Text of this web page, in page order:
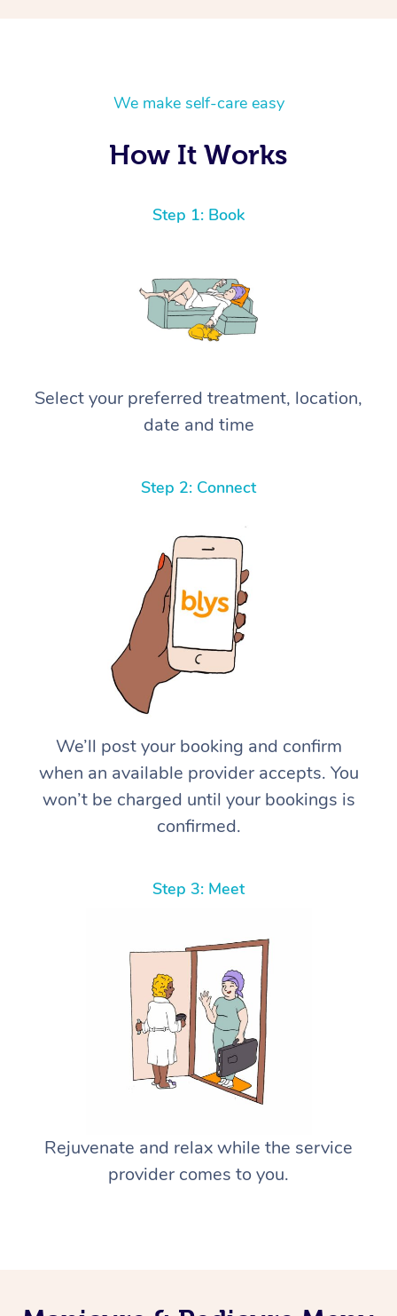
We make self-care easy
How It Works
Step 1: Book
Select your preferred treatment, location,
date and time
Step 2: Connect
We’ll post your booking and confirm
when an available provider accepts. You
won’t be charged until your bookings is
confirmed.
Step 3: Meet
Rejuvenate and relax while the service
provider comes to you.